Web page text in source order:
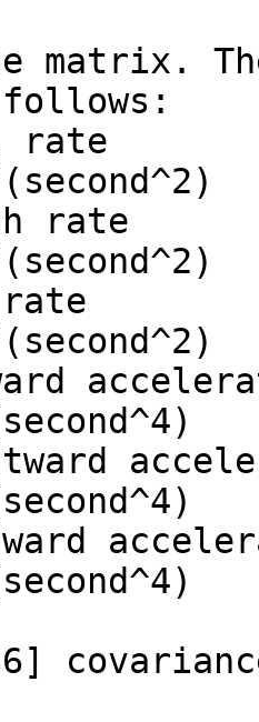
matrix.
rate